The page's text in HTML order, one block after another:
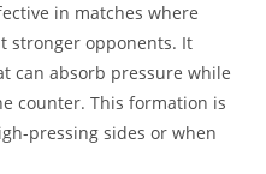
in matches where
stronger opponents. It
can absorb pressure while
counter. This formation is
pressing sides or when